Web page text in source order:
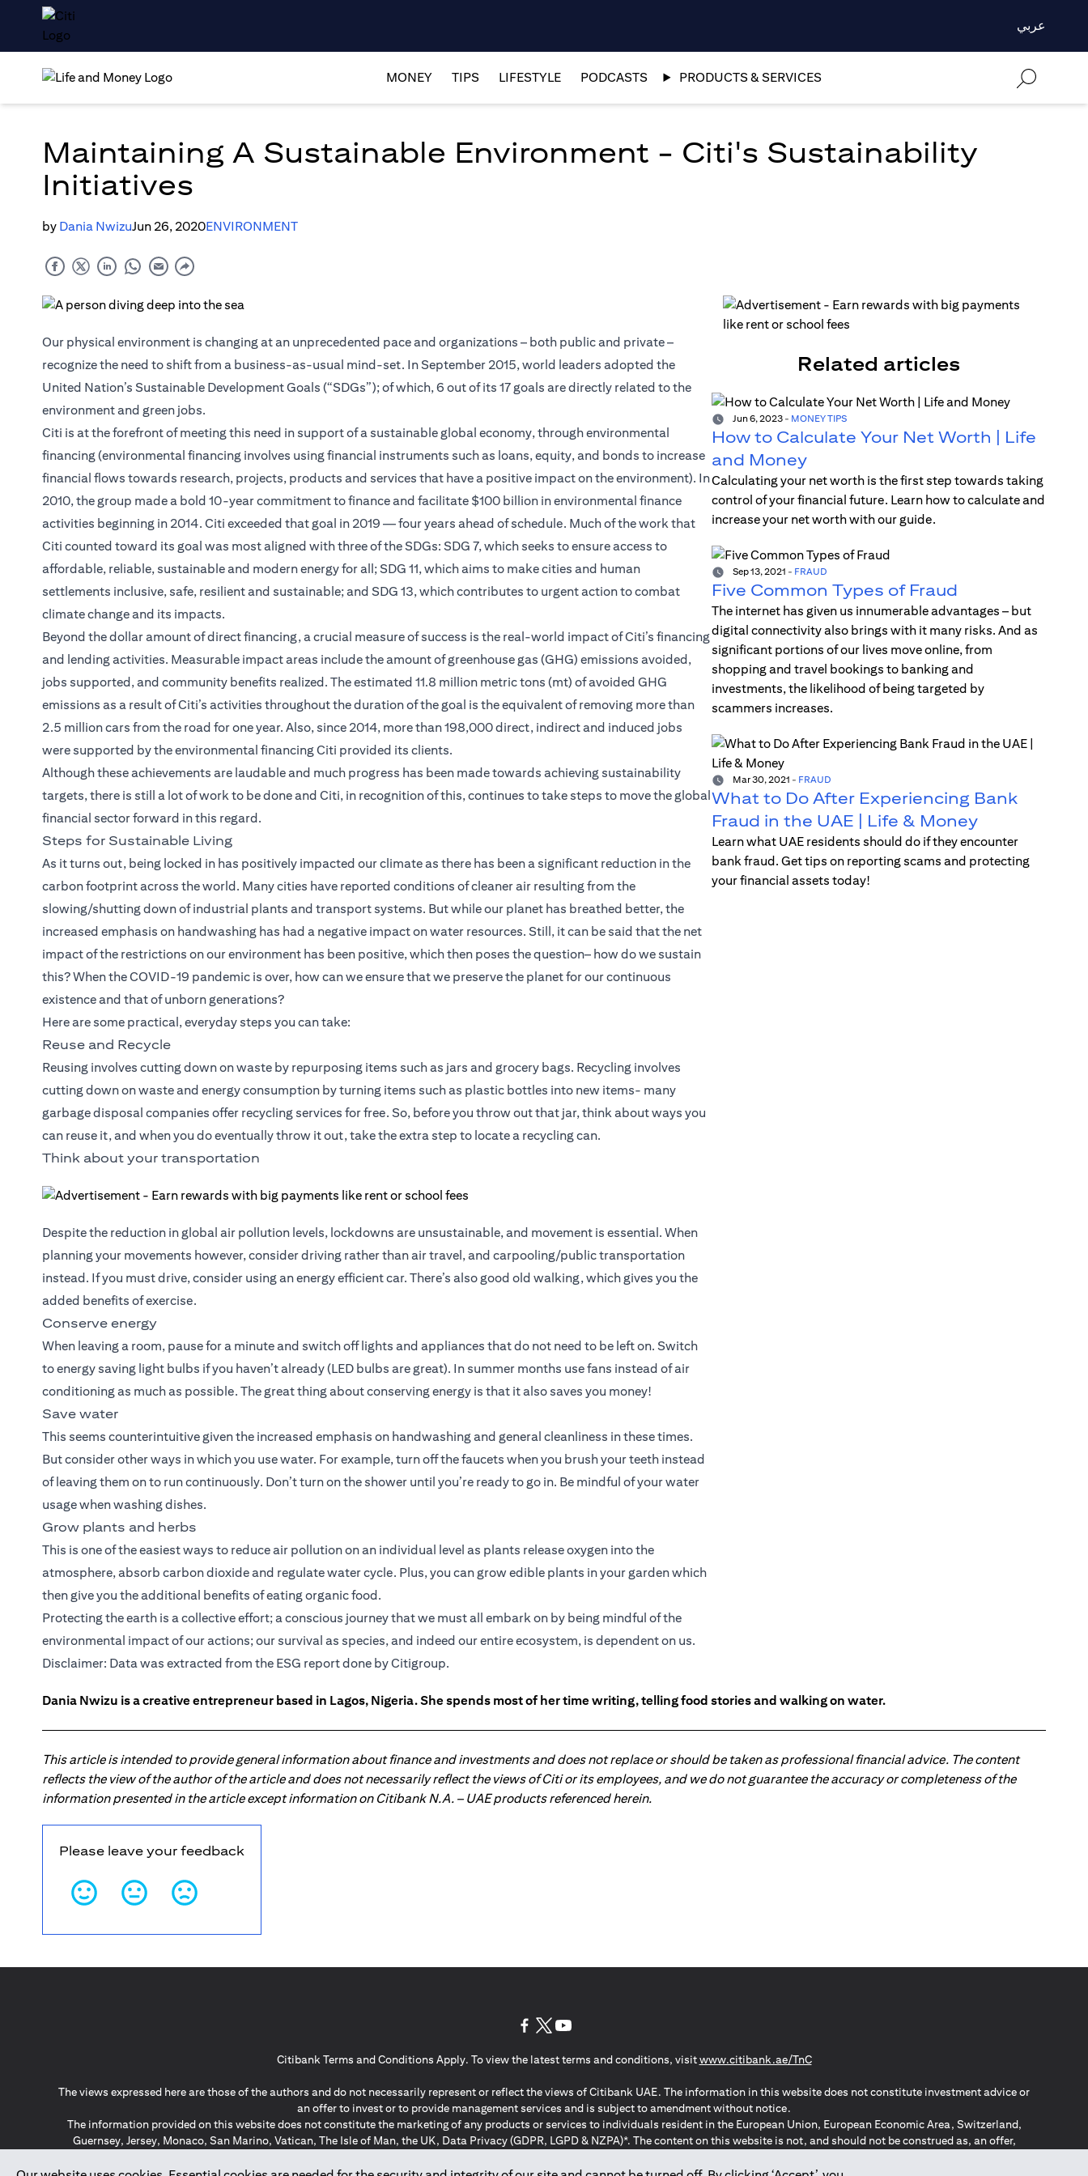
عربي
MONEY TIPS LIFESTYLE PODCASTS PRODUCTS & SERVICES
Maintaining A Sustainable Environment - Citi's Sustainability
Initiatives
by Dania NwizuJun 26, 2020ENVIRONMENT
Our physical environment is changing at an unprecedented pace and organizations – both public and private –
recognize the need to shift from a business-as-usual mind-set. In September 2015, world leaders adopted the
United Nation’s Sustainable Development Goals (“SDGs”); of which, 6 out of its 17 goals are directly related to the
environment and green jobs.
Citi is at the forefront of meeting this need in support of a sustainable global economy, through environmental
financing (environmental financing involves using financial instruments such as loans, equity, and bonds to increase
financial flows towards research, projects, products and services that have a positive impact on the environment). In
2010, the group made a bold 10-year commitment to finance and facilitate $100 billion in environmental finance
activities beginning in 2014. Citi exceeded that goal in 2019 — four years ahead of schedule. Much of the work that
Citi counted toward its goal was most aligned with three of the SDGs: SDG 7, which seeks to ensure access to
affordable, reliable, sustainable and modern energy for all; SDG 11, which aims to make cities and human
settlements inclusive, safe, resilient and sustainable; and SDG 13, which contributes to urgent action to combat
climate change and its impacts.
Beyond the dollar amount of direct financing, a crucial measure of success is the real-world impact of Citi’s financing
and lending activities. Measurable impact areas include the amount of greenhouse gas (GHG) emissions avoided,
jobs supported, and community benefits realized. The estimated 11.8 million metric tons (mt) of avoided GHG
emissions as a result of Citi’s activities throughout the duration of the goal is the equivalent of removing more than
2.5 million cars from the road for one year. Also, since 2014, more than 198,000 direct, indirect and induced jobs
were supported by the environmental financing Citi provided its clients.
Although these achievements are laudable and much progress has been made towards achieving sustainability
targets, there is still a lot of work to be done and Citi, in recognition of this, continues to take steps to move the global
financial sector forward in this regard.
Steps for Sustainable Living
As it turns out, being locked in has positively impacted our climate as there has been a significant reduction in the
carbon footprint across the world. Many cities have reported conditions of cleaner air resulting from the
slowing/shutting down of industrial plants and transport systems. But while our planet has breathed better, the
increased emphasis on handwashing has had a negative impact on water resources. Still, it can be said that the net
impact of the restrictions on our environment has been positive, which then poses the question– how do we sustain
this? When the COVID-19 pandemic is over, how can we ensure that we preserve the planet for our continuous
existence and that of unborn generations?
Here are some practical, everyday steps you can take:
Reuse and Recycle
Reusing involves cutting down on waste by repurposing items such as jars and grocery bags. Recycling involves
cutting down on waste and energy consumption by turning items such as plastic bottles into new items- many
garbage disposal companies offer recycling services for free. So, before you throw out that jar, think about ways you
can reuse it, and when you do eventually throw it out, take the extra step to locate a recycling can.
Think about your transportation
Despite the reduction in global air pollution levels, lockdowns are unsustainable, and movement is essential. When
planning your movements however, consider driving rather than air travel, and carpooling/public transportation
instead. If you must drive, consider using an energy efficient car. There’s also good old walking, which gives you the
added benefits of exercise.
Conserve energy
When leaving a room, pause for a minute and switch off lights and appliances that do not need to be left on. Switch
to energy saving light bulbs if you haven’t already (LED bulbs are great). In summer months use fans instead of air
conditioning as much as possible. The great thing about conserving energy is that it also saves you money!
Save water
This seems counterintuitive given the increased emphasis on handwashing and general cleanliness in these times.
But consider other ways in which you use water. For example, turn off the faucets when you brush your teeth instead
of leaving them on to run continuously. Don’t turn on the shower until you’re ready to go in. Be mindful of your water
usage when washing dishes.
Grow plants and herbs
This is one of the easiest ways to reduce air pollution on an individual level as plants release oxygen into the
atmosphere, absorb carbon dioxide and regulate water cycle. Plus, you can grow edible plants in your garden which
then give you the additional benefits of eating organic food.
Protecting the earth is a collective effort; a conscious journey that we must all embark on by being mindful of the
environmental impact of our actions; our survival as species, and indeed our entire ecosystem, is dependent on us.
Disclaimer: Data was extracted from the ESG reportopens in a new tab
done by Citigroup.
Related articles
Jun 6, 2023- MONEY TIPS
How to Calculate Your Net Worth | Life
and Money
Calculating your net worth is the first step towards taking
control of your financial future. Learn how to calculate and
increase your net worth with our guide.
Sep 13, 2021 - FRAUD
Five Common Types of Fraud
The internet has given us innumerable advantages – but
digital connectivity also brings with it many risks. And as
significant portions of our lives move online, from
shopping and travel bookings to banking and
investments, the likelihood of being targeted by
scammers increases.
Mar 30, 2021 - FRAUD
What to Do After Experiencing Bank
Fraud in the UAE | Life & Money
Learn what UAE residents should do if they encounter
bank fraud. Get tips on reporting scams and protecting
your financial assets today!
Dania Nwizu is a creative entrepreneur based in Lagos, Nigeria. She spends most of her time writing, telling food stories and walking on water.
This article is intended to provide general information about finance and investments and does not replace or should be taken as professional financial advice. The content
reflects the view of the author of the article and does not necessarily reflect the views of Citi or its employees, and we do not guarantee the accuracy or completeness of the
information presented in the article except information on Citibank N.A. – UAE products referenced herein.
Please leave your feedback
Citibank Terms and Conditions Apply. To view the latest terms and conditions, visitwww.citibank.ae/TnCopens in a new tab
The views expressed here are those of the authors and do not necessarily represent or reflect the views of Citibank UAE. The information in this website does not constitute investment advice or
an offer to invest or to provide management services and is subject to amendment without notice.
The information provided on this website does not constitute the marketing of any products or services to individuals resident in the European Union, European Economic Area, Switzerland,
Guernsey, Jersey, Monaco, San Marino, Vatican, The Isle of Man, the UK, Data Privacy (GDPR, LGPD & NZPA)*. The content on this website is not, and should not be construed as, an offer,
*GDPR – General Data Protection Regulation ; *LGPD – Lei Geral de Proteção de Dados Pessoais ; *NZPA – New Zealand Privacy Act